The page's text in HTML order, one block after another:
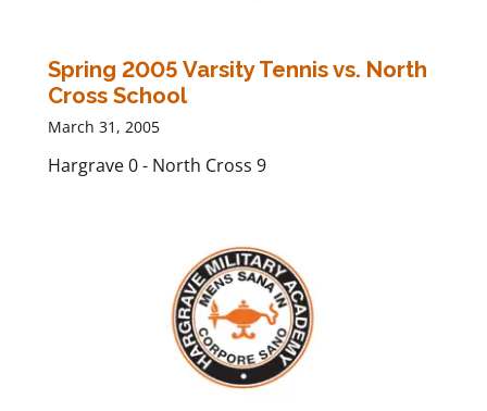
Spring 2005 Varsity Tennis vs. North
Cross School
March 31, 2005
Hargrave 0 - North Cross 9